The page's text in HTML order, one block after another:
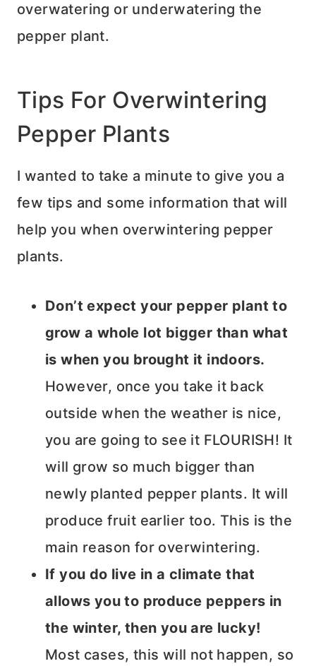
overwatering or underwatering the
pepper plant.
Tips For Overwintering
Pepper Plants
I wanted to take a minute to give you a
few tips and some information that will
help you when overwintering pepper
plants.
Don’t expect your pepper plant to
grow a whole lot bigger than what
is when you brought it indoors.
However, once you take it back
outside when the weather is nice,
you are going to see it FLOURISH! It
will grow so much bigger than
newly planted pepper plants. It will
produce fruit earlier too. This is the
main reason for overwintering.
If you do live in a climate that
allows you to produce peppers in
the winter, then you are lucky!
Most cases, this will not happen, so